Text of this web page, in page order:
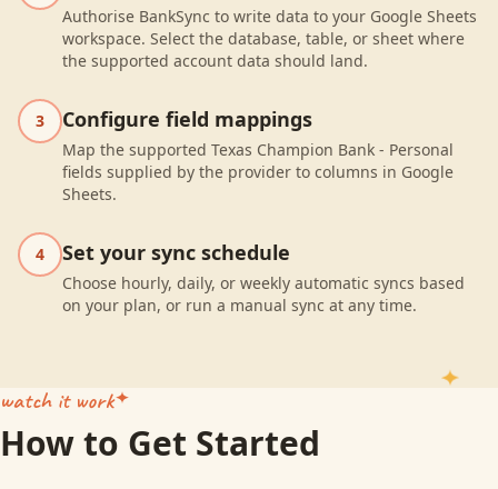
Authorise BankSync to write data to your Google Sheets
workspace. Select the database, table, or sheet where
the supported account data should land.
3 Configure field mappings
Map the supported Texas Champion Bank - Personal
fields supplied by the provider to columns in Google
Sheets.
4 Set your sync schedule
Choose hourly, daily, or weekly automatic syncs based
on your plan, or run a manual sync at any time.
watch it work
How to Get Started